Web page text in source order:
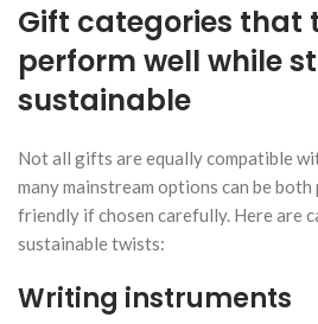
Gift categories that
perform well while
sustainable
Not all gifts are equally compatible
many mainstream options can be
friendly if chosen carefully. Here are
sustainable twists:
Writing instruments